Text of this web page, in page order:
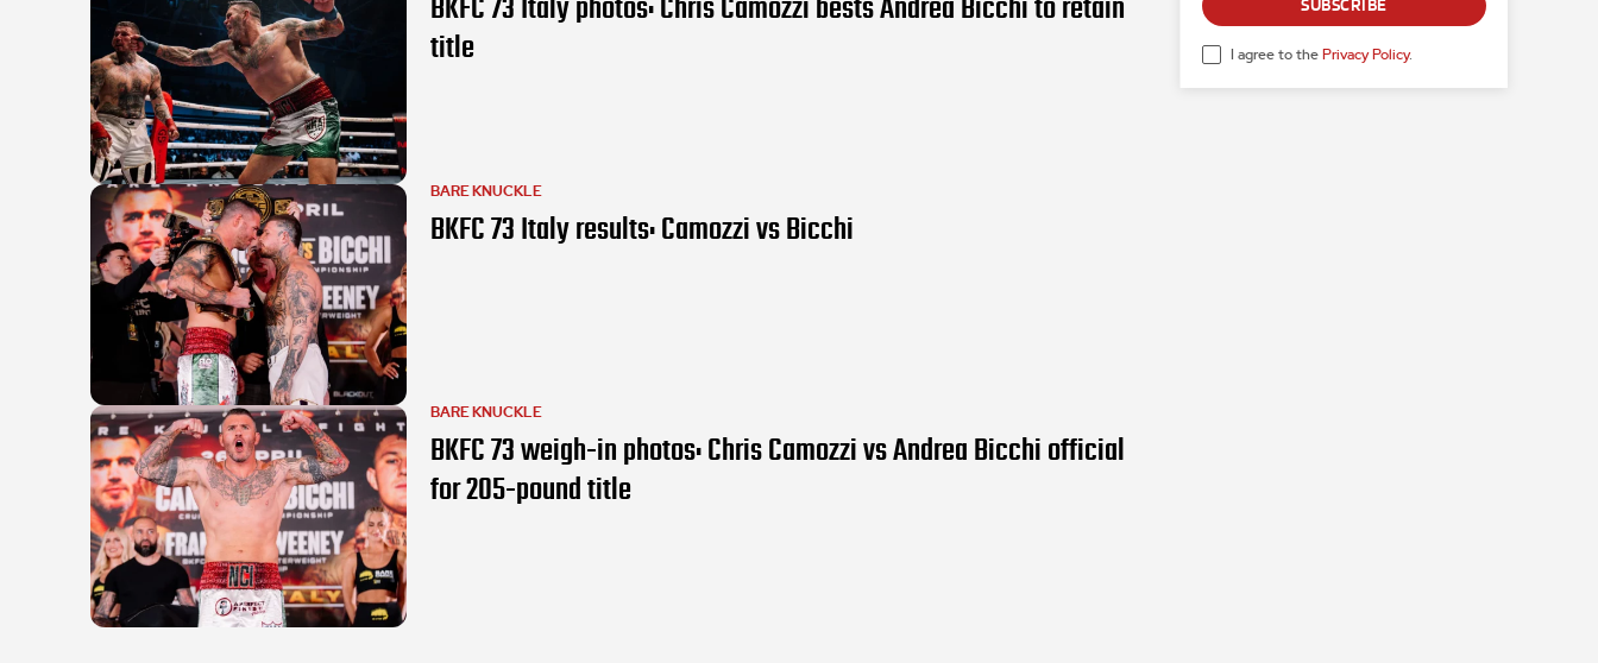
BKFC 73 Italy photos: Chris Camozzi bests Andrea Bicchi to retain
title
BARE KNUCKLE
BKFC 73 Italy results: Camozzi vs Bicchi
BARE KNUCKLE
BKFC 73 weigh-in photos: Chris Camozzi vs Andrea Bicchi official
for 205-pound title
SUBSCRIBE
I agree to the Privacy Policy.